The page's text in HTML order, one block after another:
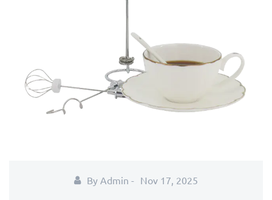
By Admin - Nov 17, 2025